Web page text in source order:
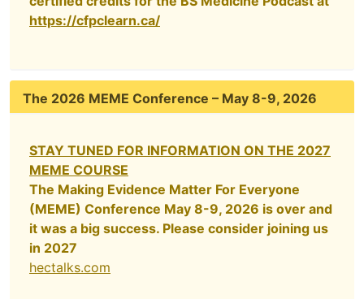
https://cfpclearn.ca/
The 2026 MEME Conference – May 8-9, 2026
STAY TUNED FOR INFORMATION ON THE 2027
MEME COURSE
The Making Evidence Matter For Everyone
(MEME) Conference May 8-9, 2026 is over and
it was a big success. Please consider joining us
in 2027
hectalks.com